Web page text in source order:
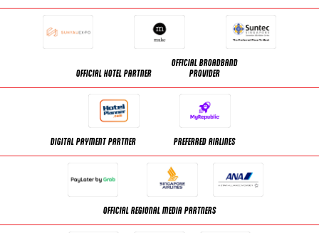
OFFICIAL HOTEL PARTNER
OFFICIAL BROADBAND
PROVIDER
DIGITAL PAYMENT PARTNER PREFERRED AIRLINES
OFFICIAL REGIONAL MEDIA PARTNERS